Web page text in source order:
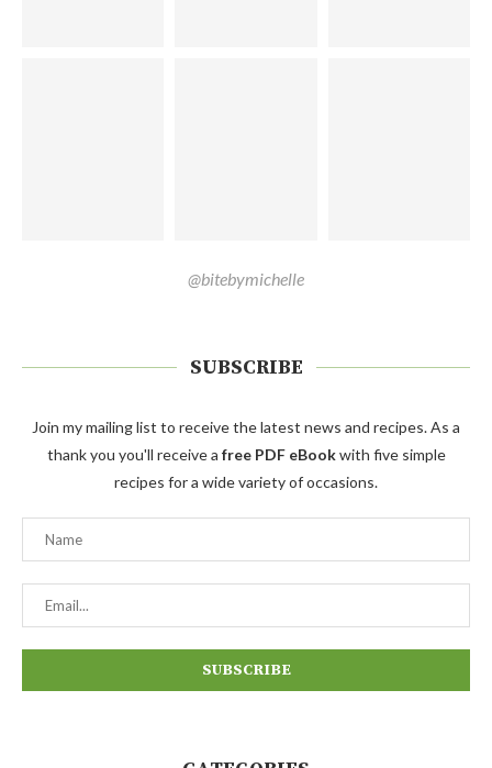
@bitebymichelle
SUBSCRIBE
Join my mailing list to receive the latest news and recipes. As a
thank you you'll receive a free PDF eBookwith five simple
recipes for a wide variety of occasions.